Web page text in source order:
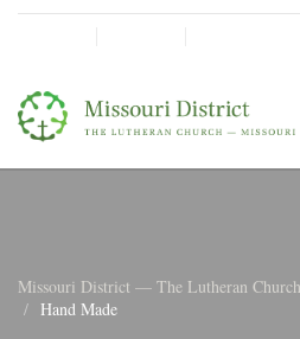
Missouri District — The Lutheran
Hand Made